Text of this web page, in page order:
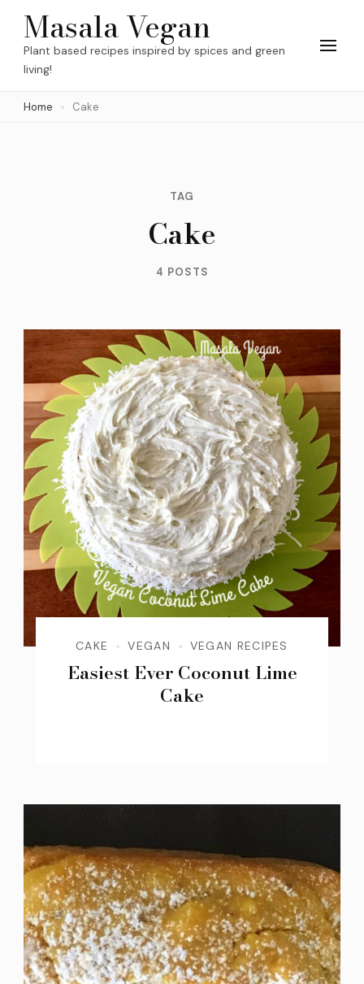
Skip
content
(Press
Masala Vegan
Plant based recipes inspired by spices and green
living!
Home Cake
TAG
Cake
4 POSTS
CAKE VEGAN VEGAN RECIPES
Easiest Ever Coconut Lime
Cake